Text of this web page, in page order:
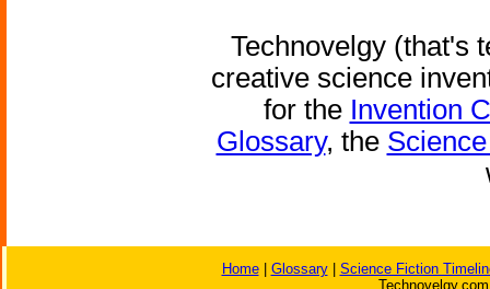
Technovelgy (that's
creative science
for the Invention
Glossary, the
Home| Glossary| Science Fiction